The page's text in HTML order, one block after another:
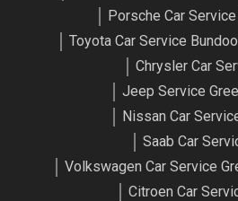
Porsche Car
Toyota Car Service
Chrysler Car
Jeep Service
Nissan Car
Saab Car
Volkswagen Car Service
Citroen Car